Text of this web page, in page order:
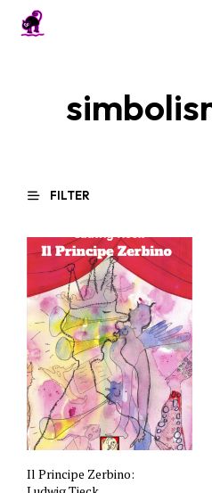
FILTER
Il Principe Zerbino: